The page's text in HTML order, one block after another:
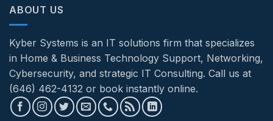
ABOUT US
Kyber Systems is an IT solutions firm that specializes
in Home & Business Technology Support, Networking,
Cybersecurity, and strategic IT Consulting. Call us at
(646) 462-4132 or book instantly online.